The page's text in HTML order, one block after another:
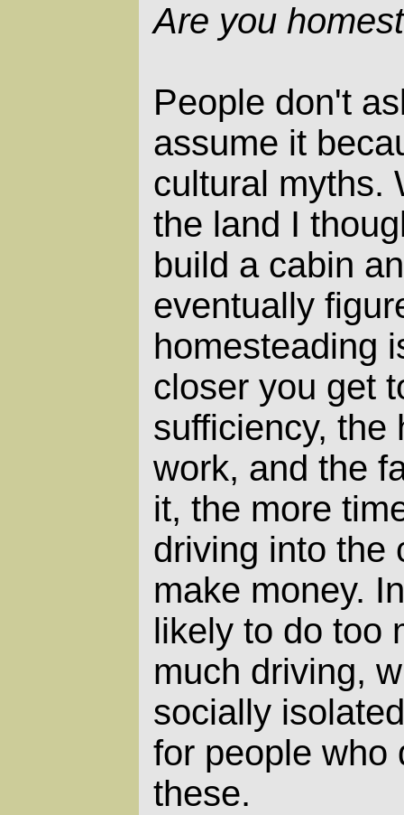
Are you
People don't
assume it
cultural myths.
the land I
build a cabin
eventually
homesteading
closer you get
sufficiency, the
work, and the
it, the more
driving into the
make money.
likely to do too
much driving,
socially
for people who
these.